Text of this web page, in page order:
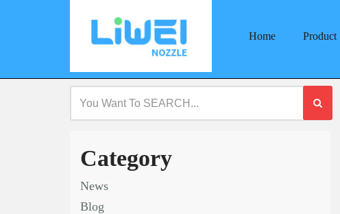
Home Product
Category
News
Blog